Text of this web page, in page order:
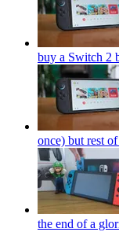
buy a Switch 2
once) but rest
the end of a